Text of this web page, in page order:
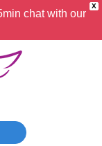
X
chat with our